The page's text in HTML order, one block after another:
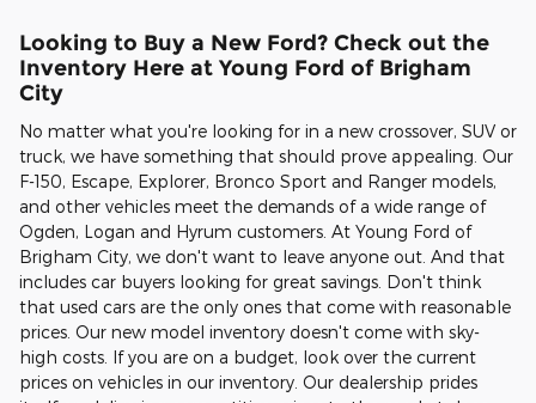
Looking to Buy a New Ford? Check out the
Inventory Here at Young Ford of Brigham
City
No matter what you're looking for in a new crossover, SUV or
truck, we have something that should prove appealing. Our
F-150, Escape, Explorer, Bronco Sport and Ranger models,
and other vehicles meet the demands of a wide range of
Ogden, Logan and Hyrum customers. At Young Ford of
Brigham City, we don't want to leave anyone out. And that
includes car buyers looking for great savings. Don't think
that used cars are the only ones that come with reasonable
prices. Our new model inventory doesn't come with sky-
high costs. If you are on a budget, look over the current
prices on vehicles in our inventory. Our dealership prides